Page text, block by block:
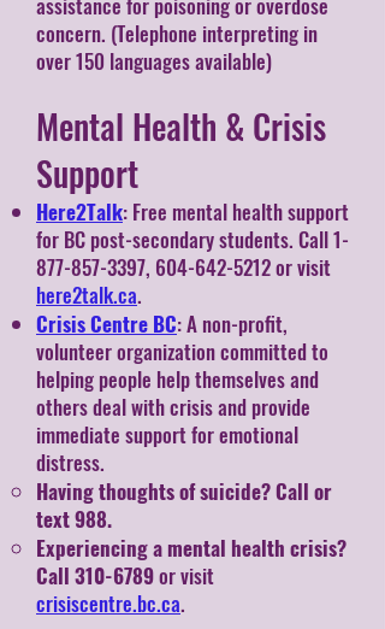
concern. (Telephone interpreting in
over 150 languages available)
Mental Health & Crisis
Support
Here2Talk: Free mental health support
for BC post-secondary students. Call 1-
877-857-3397, 604-642-5212 or visit
here2talk.ca.
Crisis Centre BC: A non-profit,
volunteer organization committed to
helping people help themselves and
others deal with crisis and provide
immediate support for emotional
distress.
Having thoughts of suicide? Call or
text 988.
Experiencing a mental health crisis?
Call 310-6789or visit
crisiscentre.bc.ca.